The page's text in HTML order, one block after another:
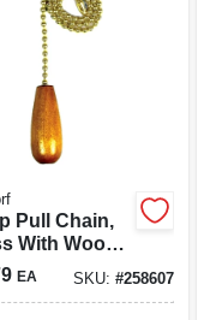
Pull Chain,
With Wood
12-In.
EA SKU: #258607